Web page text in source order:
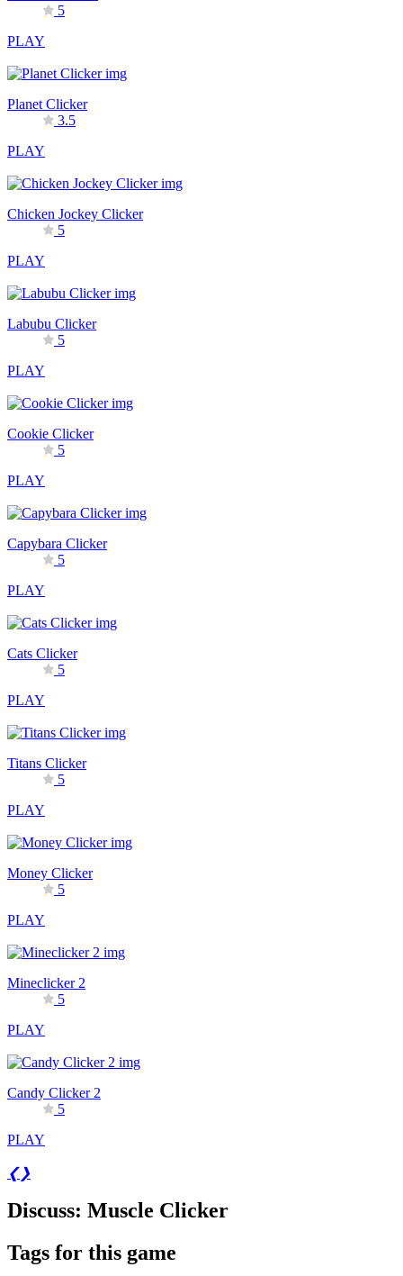
5
PLAY
Planet Clicker
3.5
PLAY
Chicken Jockey Clicker
5
PLAY
Labubu Clicker
5
PLAY
Cookie Clicker
5
PLAY
Capybara Clicker
5
PLAY
Cats Clicker
5
PLAY
Titans Clicker
5
PLAY
Money Clicker
5
PLAY
Mineclicker 2
5
PLAY
Candy Clicker 2
5
PLAY
❮❯
Discuss: Muscle Clicker
Tags for this game